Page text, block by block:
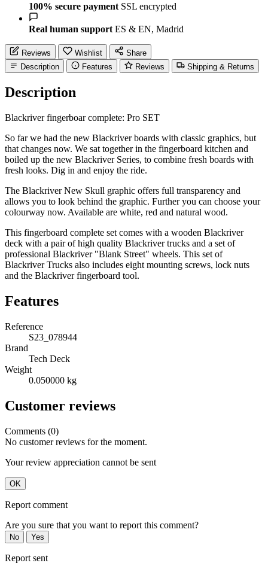
100% secure payment SSL encrypted
Real human support ES & EN, Madrid
Reviews Wishlist
Share
Description
Features Reviews Shipping & Returns
Description
Blackriver fingerboar complete: Pro SET
So far we had the new Blackriver boards with classic graphics, but
that changes now. We sat together in the fingerboard kitchen and
boiled up the new Blackriver Series, to combine fresh boards with
fresh looks. Dig in and enjoy the ride.
The Blackriver New Skull graphic offers full transparency and
allows you to look behind the graphic. Further you can choose your
colourway now. Available are white, red and natural wood.
This fingerboard complete set comes with a wooden Blackriver
deck with a pair of high quality Blackriver trucks and a set of
professional Blackriver "Blank Street" wheels. This set of
Blackriver Trucks also includes eight mounting screws, lock nuts
and the Blackriver fingerboard tool.
Features
Reference
S23_078944
Brand
Tech Deck
Weight
0.050000 kg
Customer reviews
Comments (0)
No customer reviews for the moment.
Your review appreciation cannot be sent
OK
Report comment
Are you sure that you want to report this comment?
No Yes
Report sent